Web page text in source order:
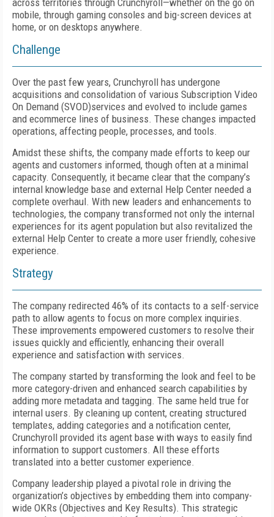
across territories through Crunchyroll—whether on the go on
mobile, through gaming consoles and big-screen devices at
home, or on desktops anywhere.
Challenge
Over the past few years, Crunchyroll has undergone
acquisitions and consolidation of various Subscription Video
On Demand (SVOD)services and evolved to include games
and ecommerce lines of business. These changes impacted
operations, affecting people, processes, and tools.
Amidst these shifts, the company made efforts to keep our
agents and customers informed, though often at a minimal
capacity. Consequently, it became clear that the company’s
internal knowledge base and external Help Center needed a
complete overhaul. With new leaders and enhancements to
technologies, the company transformed not only the internal
experiences for its agent population but also revitalized the
external Help Center to create a more user friendly, cohesive
experience.
Strategy
The company redirected 46% of its contacts to a self-service
path to allow agents to focus on more complex inquiries.
These improvements empowered customers to resolve their
issues quickly and efficiently, enhancing their overall
experience and satisfaction with services.
The company started by transforming the look and feel to be
more category-driven and enhanced search capabilities by
adding more metadata and tagging. The same held true for
internal users. By cleaning up content, creating structured
templates, adding categories and a notification center,
Crunchyroll provided its agent base with ways to easily find
information to support customers. All these efforts
translated into a better customer experience.
Company leadership played a pivotal role in driving the
organization’s objectives by embedding them into company-
wide OKRs (Objectives and Key Results). This strategic